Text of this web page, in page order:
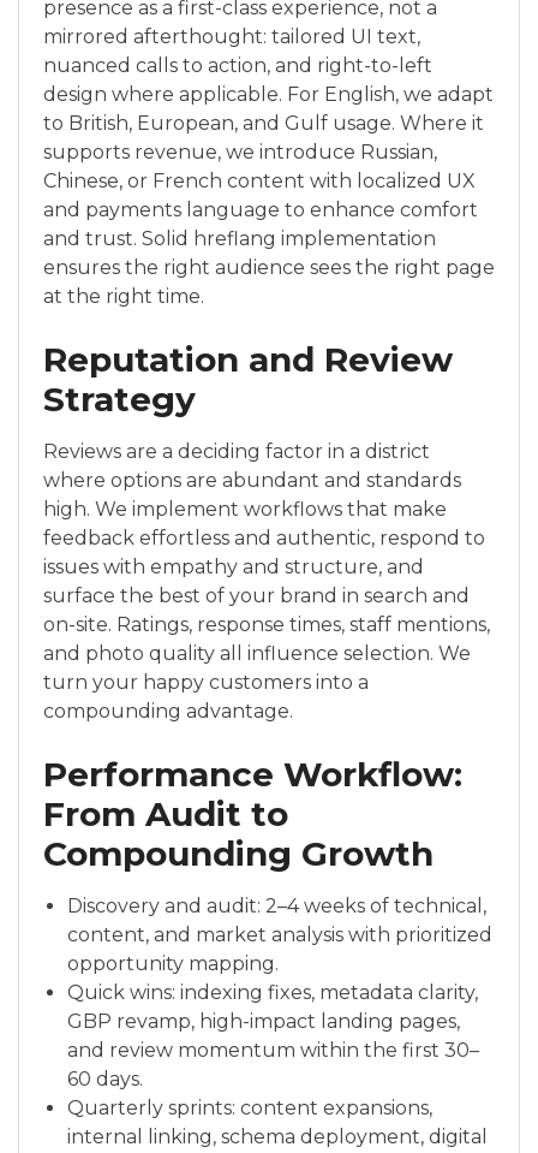
presence as a first-class experience, not a
mirrored afterthought: tailored UI text,
nuanced calls to action, and right-to-left
design where applicable. For English, we adapt
to British, European, and Gulf usage. Where it
supports revenue, we introduce Russian,
Chinese, or French content with localized UX
and payments language to enhance comfort
and trust. Solid hreflang implementation
ensures the right audience sees the right page
at the right time.
Reputation and Review
Strategy
Reviews are a deciding factor in a district
where options are abundant and standards
high. We implement workflows that make
feedback effortless and authentic, respond to
issues with empathy and structure, and
surface the best of your brand in search and
on-site. Ratings, response times, staff mentions,
and photo quality all influence selection. We
turn your happy customers into a
compounding advantage.
Performance Workflow:
From Audit to
Compounding Growth
Discovery and audit: 2–4 weeks of technical,
content, and market analysis with prioritized
opportunity mapping.
Quick wins: indexing fixes, metadata clarity,
GBP revamp, high-impact landing pages,
and review momentum within the first 30–
60 days.
Quarterly sprints: content expansions,
internal linking, schema deployment, digital